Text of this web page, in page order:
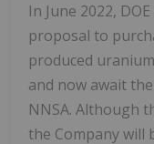
In June 2022,
proposal to
produced
and now await
NNSA. Although
the Company will